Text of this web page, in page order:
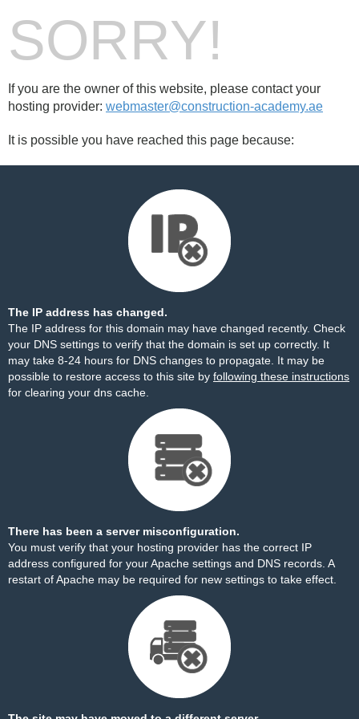
SORRY!
If you are the owner of this website, please contact your
hosting provider: webmaster@construction-academy.ae
It is possible you have reached this page because:
The IP address has changed.
The IP address for this domain may have changed recently. Check
your DNS settings to verify that the domain is set up correctly. It
may take 8-24 hours for DNS changes to propagate. It may be
possible to restore access to this site by following these instructions
for clearing your dns cache.
There has been a server misconfiguration.
You must verify that your hosting provider has the correct IP
address configured for your Apache settings and DNS records. A
restart of Apache may be required for new settings to take effect.